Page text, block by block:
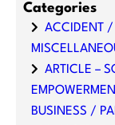
Categories
ACCIDENT
ARTICLE –
BUSINESS /